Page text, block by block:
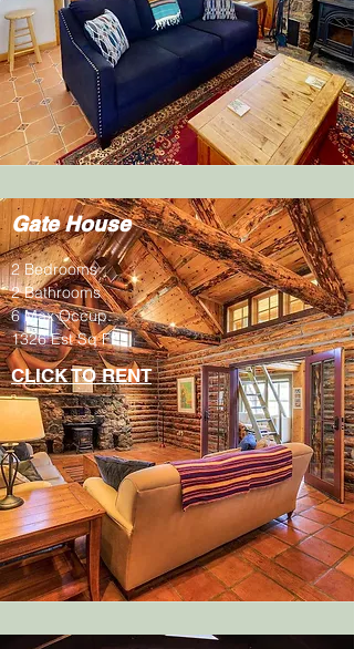
Gate House
2 Bedrooms
2 Bathrooms
6 Max Occup.
1326 Est Sq Ft
CLICK TO RENT